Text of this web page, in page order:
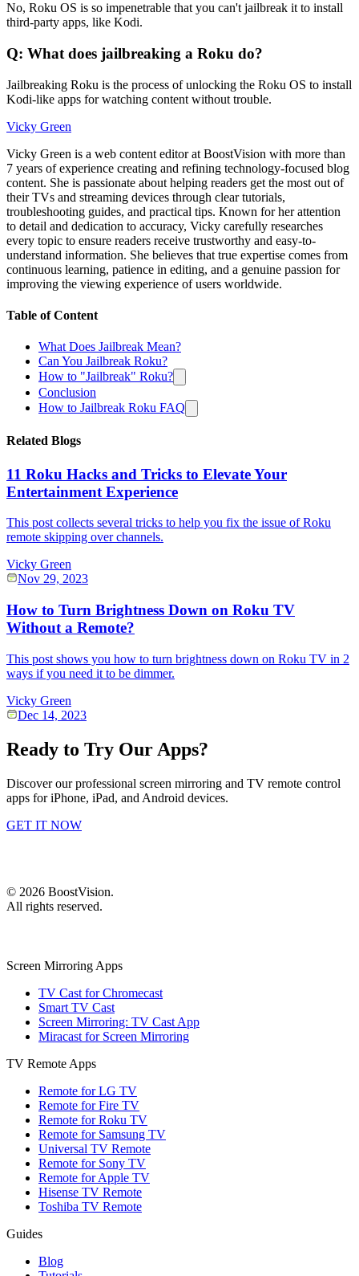
No, Roku OS is so impenetrable that you can't jailbreak it to install
third-party apps, like Kodi.
Q: What does jailbreaking a Roku do?
Jailbreaking Roku is the process of unlocking the Roku OS to install
Kodi-like apps for watching content without trouble.
Vicky Green
Vicky Green is a web content editor at BoostVision with more than
7 years of experience creating and refining technology-focused blog
content. She is passionate about helping readers get the most out of
their TVs and streaming devices through clear tutorials,
troubleshooting guides, and practical tips. Known for her attention
to detail and dedication to accuracy, Vicky carefully researches
every topic to ensure readers receive trustworthy and easy-to-
understand information. She believes that true expertise comes from
continuous learning, patience in editing, and a genuine passion for
improving the viewing experience of users worldwide.
Table of Content
What Does Jailbreak Mean?
Can You Jailbreak Roku?
How to "Jailbreak" Roku?
Conclusion
How to Jailbreak Roku FAQ
Related Blogs
11 Roku Hacks and Tricks to Elevate Your
Entertainment Experience
This post collects several tricks to help you fix the issue of Roku
remote skipping over channels.
Vicky Green
Nov 29, 2023
How to Turn Brightness Down on Roku TV
Without a Remote?
This post shows you how to turn brightness down on Roku TV in 2
ways if you need it to be dimmer.
Vicky Green
Dec 14, 2023
Ready to Try Our Apps?
Discover our professional screen mirroring and TV remote control
apps for iPhone, iPad, and Android devices.
GET IT NOW
© 2026 BoostVision.
All rights reserved.
Screen Mirroring Apps
TV Cast for Chromecast
Smart TV Cast
Screen Mirroring: TV Cast App
Miracast for Screen Mirroring
TV Remote Apps
Remote for LG TV
Remote for Fire TV
Remote for Roku TV
Remote for Samsung TV
Universal TV Remote
Remote for Sony TV
Remote for Apple TV
Hisense TV Remote
Toshiba TV Remote
Guides
Blog